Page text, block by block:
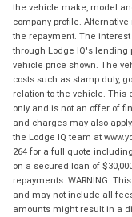
the vehicle make, model
company profile.
the repayment. The
through Lodge IQ's lending
vehicle price shown. The
costs such as stamp duty,
relation to the vehicle. This
only and is not an offer of
and charges may also
the Lodge IQ team at
264 for a full quote
on a secured loan of
repayments. WARNING:
and may not include all
amounts might result in a